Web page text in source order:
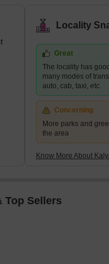
that range from budget-
position enhances its
to major areas like
is further bolstered by
Kalyan Metro, pro
Locality
Great
The locality has
many modes of
auto, cab, taxi, etc.
Concerning
More parks and
the area
Know More About
Top Sellers